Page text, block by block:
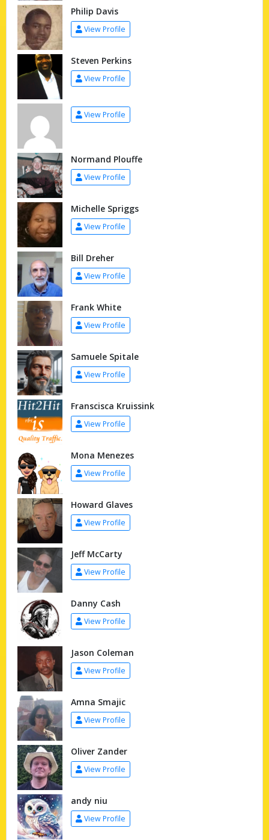
Philip Davis
View Profile
Steven Perkins
View Profile
View Profile
Normand Plouffe
View Profile
Michelle Spriggs
View Profile
Bill Dreher
View Profile
Frank White
View Profile
Samuele Spitale
View Profile
Franscisca Kruissink
View Profile
Mona Menezes
View Profile
Howard Glaves
View Profile
Jeff McCarty
View Profile
Danny Cash
View Profile
Jason Coleman
View Profile
Amna Smajic
View Profile
Oliver Zander
View Profile
andy niu
View Profile